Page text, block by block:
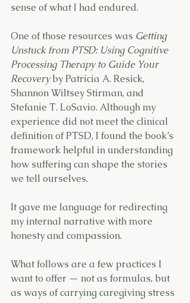
sense of what I had endured.
One of those resources was Getting
Unstuck from PTSD: Using Cognitive
Processing Therapy to Guide Your
Recovery by Patricia A. Resick,
Shannon Wiltsey Stirman, and
Stefanie T. LoSavio. Although my
experience did not meet the clinical
definition of PTSD, I found the book’s
framework helpful in understanding
how suffering can shape the stories
we tell ourselves.
It gave me language for redirecting
my internal narrative with more
honesty and compassion.
What follows are a few practices I
want to offer — not as formulas, but
as ways of carrying caregiving stress